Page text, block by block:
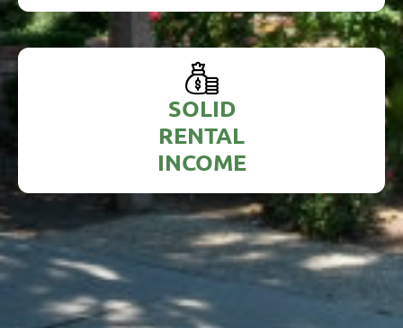
SOLID
RENTAL
INCOME